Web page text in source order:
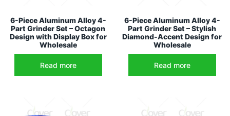
6-Piece Aluminum Alloy 4-
Part Grinder Set – Octagon
Design with Display Box for
Wholesale
Read more
6-Piece Aluminum Alloy 4-
Part Grinder Set – Stylish
Diamond-Accent Design for
Wholesale
Read more